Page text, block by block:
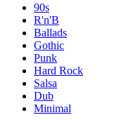
90s
R'n'B
Ballads
Gothic
Punk
Hard Rock
Salsa
Dub
Minimal